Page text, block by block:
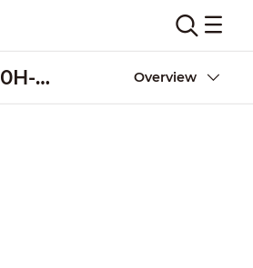
ART-ARC3000H-03-W2 Overview